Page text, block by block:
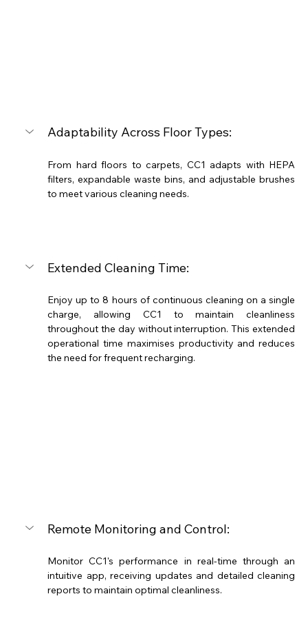
Adaptability Across Floor Types:
From hard floors to carpets, CC1 adapts with HEPA
filters, expandable waste bins, and adjustable brushes
to meet various cleaning needs.
Extended Cleaning Time:
Enjoy up to 8 hours of continuous cleaning on a single
charge, allowing CC1 to maintain cleanliness
throughout the day without interruption. This extended
operational time maximises productivity and reduces
the need for frequent recharging.
Remote Monitoring and Control:
Monitor CC1's performance in real-time through an
intuitive app, receiving updates and detailed cleaning
reports to maintain optimal cleanliness.